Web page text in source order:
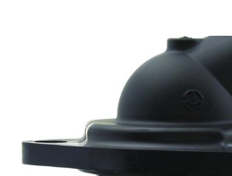
ULTIMATE
COOLANT
HOUSING
UPGRADE
FOR
YOUR
CHEVY